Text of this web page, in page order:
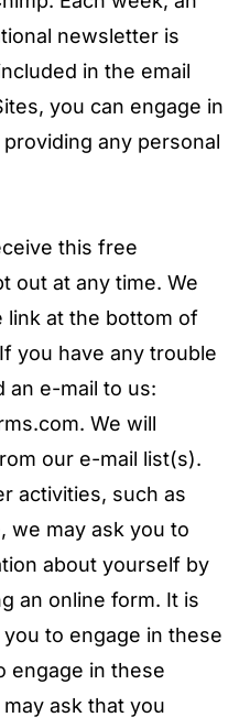
newsletter is
in the email
you can engage in
any personal
this free
out at any time. We
link at the bottom of
you have any trouble
an e-mail to us:
. We will
our e-mail list(s).
activities, such as
we may ask you to
about yourself by
an online form. It is
to engage in these
engage in these
ask that you